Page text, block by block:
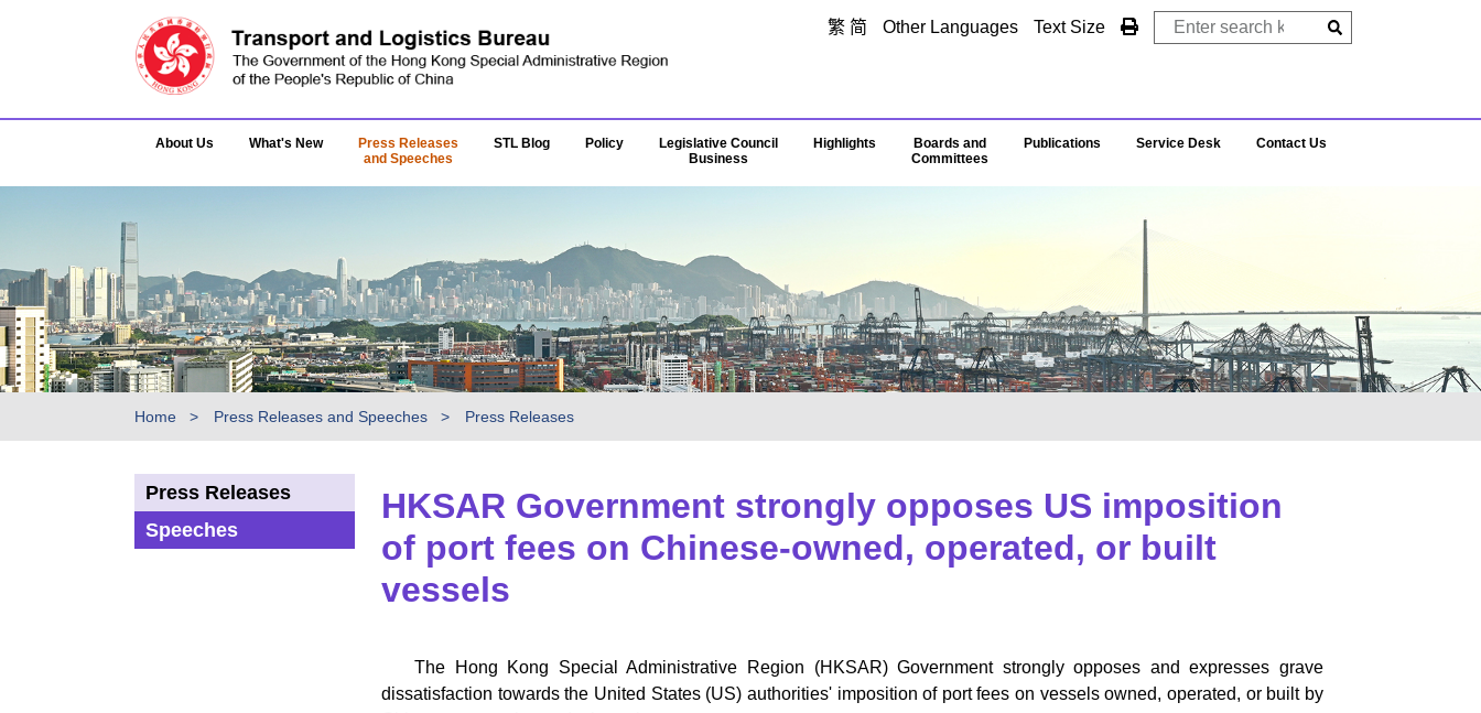
繁 简 Other Languages Text Size
About Us What's New
Press Releases
and Speeches
STL Blog Policy
Legislative Council
Business
Highlights
Boards and
Committees
Publications Service Desk Contact Us
Home Press Releases and Speeches Press Releases
Press Releases
Speeches
HKSAR Government strongly opposes US imposition
of port fees on Chinese-owned, operated, or built
vessels
​The Hong Kong Special Administrative Region (HKSAR) Government strongly opposes and expresses grave
dissatisfaction towards the United States (US) authorities' imposition of port fees on vessels owned, operated, or built by